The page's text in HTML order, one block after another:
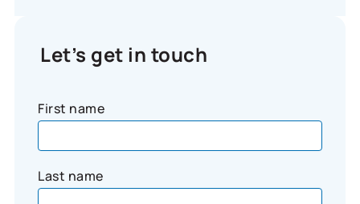
Let’s get in touch
First name
Last name